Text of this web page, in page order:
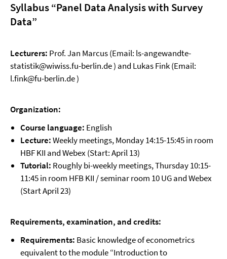
Syllabus “Panel Data Analysis with Survey
Data”
Lecturers: Prof. Jan Marcus (Email: ls-angewandte-
statistik@wiwiss.fu-berlin.de ) and Lukas Fink (Email:
l.fink@fu-berlin.de )
Organization:
Course language: English
Lecture:Weekly meetings, Monday 14:15-15:45 in room
HBF KII and Webex (Start: April 13)
Tutorial: Roughly bi-weekly meetings, Thursday 10:15-
11:45 in room HFB KII / seminar room 10 UG and Webex
(Start April 23)
Requirements, examination, and credits:
Requirements: Basic knowledge of econometrics
equivalent to the module “Introduction to